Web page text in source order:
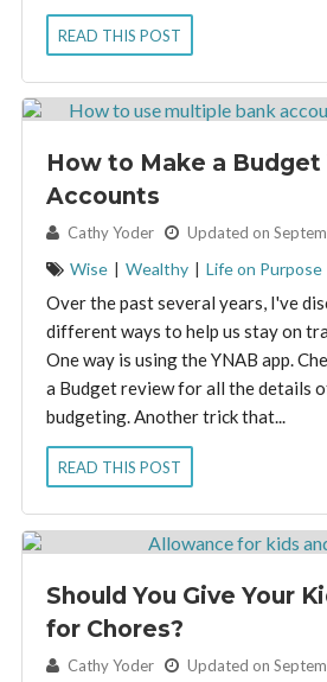
READ THIS POST
How to Make a
Accounts
By: Cathy Yoder Updated on
Wise | Wealthy | Life on Purpose
Over the past several years, I've
different ways to help us stay on
One way is using the YNAB app.
a Budget review for all the details
budgeting. Another trick that...
READ THIS POST
Should You Give Your
for Chores?
By: Cathy Yoder Updated on